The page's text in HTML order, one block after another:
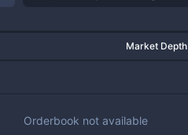
Market Depth
Orderbook not available